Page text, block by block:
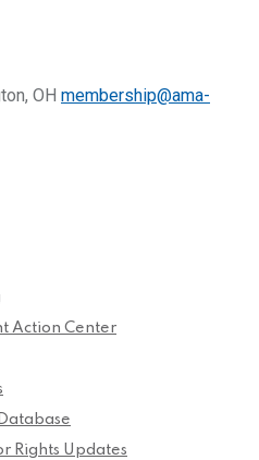
OH membership@ama-
Action Center
Rights Updates